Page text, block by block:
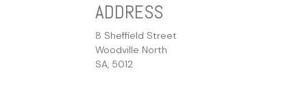
ADDRESS
8 Sheffield Street
Woodville North
SA, 5012